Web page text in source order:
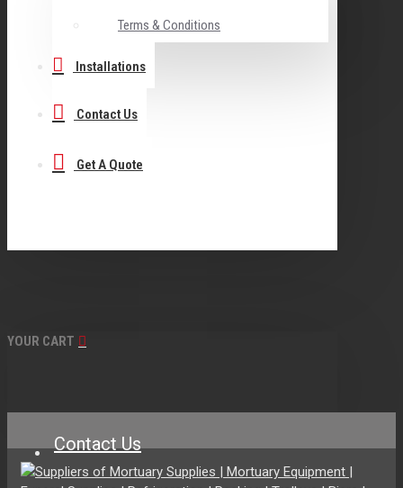
Terms & Conditions
Installations
Contact Us
Get A Quote
YOUR CART
Contact Us